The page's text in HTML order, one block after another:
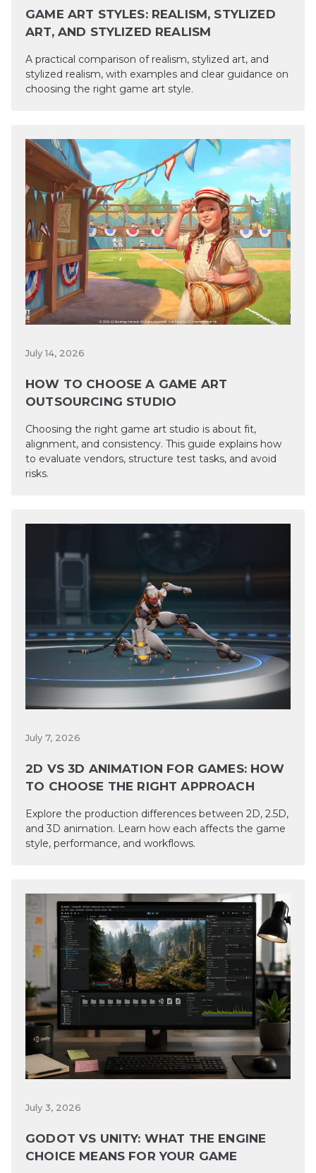
GAME ART STYLES: REALISM, STYLIZED
ART, AND STYLIZED REALISM
A practical comparison of realism, stylized art, and
stylized realism, with examples and clear guidance on
choosing the right game art style.
July 14, 2026
HOW TO CHOOSE A GAME ART
OUTSOURCING STUDIO
Choosing the right game art studio is about fit,
alignment, and consistency. This guide explains how
to evaluate vendors, structure test tasks, and avoid
risks.
July 7, 2026
2D VS 3D ANIMATION FOR GAMES: HOW
TO CHOOSE THE RIGHT APPROACH
Explore the production differences between 2D, 2.5D,
and 3D animation. Learn how each affects the game
style, performance, and workflows.
July 3, 2026
GODOT VS UNITY: WHAT THE ENGINE
CHOICE MEANS FOR YOUR GAME